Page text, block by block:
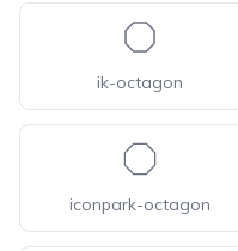
ik-octagon
iconpark-octagon